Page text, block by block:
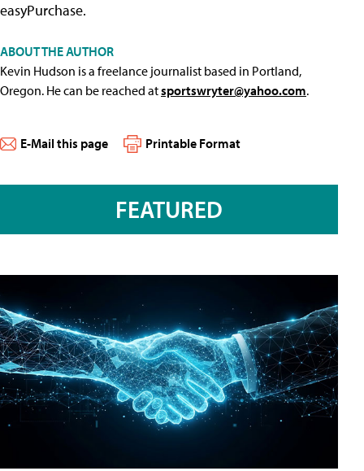
easyPurchase.
ABOUT THE AUTHOR
Kevin Hudson is a freelance journalist based in Portland,
Oregon. He can be reached atsportswryter@yahoo.com.
E-Mail this page Printable Format
FEATURED